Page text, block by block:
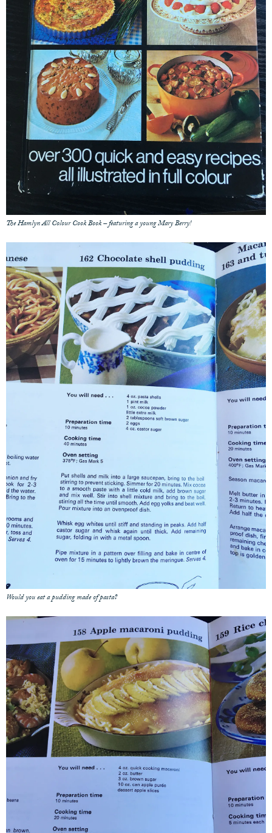
The Hamlyn All Colour Cook Book – featuring a young Mary Berry!
Would you eat a pudding made of pasta?